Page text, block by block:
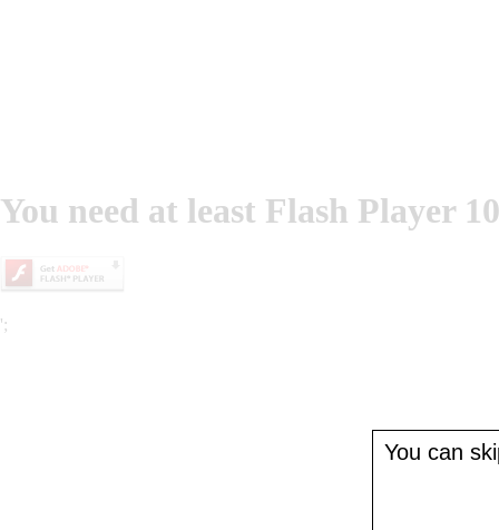
You need at least Flash Player
You can
';